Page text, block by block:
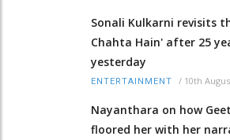
Sonali Kulkarni revisits
Chahta Hain' after 25
yesterday
ENTERTAINMENT / 10th
Nayanthara on how
floored her with her